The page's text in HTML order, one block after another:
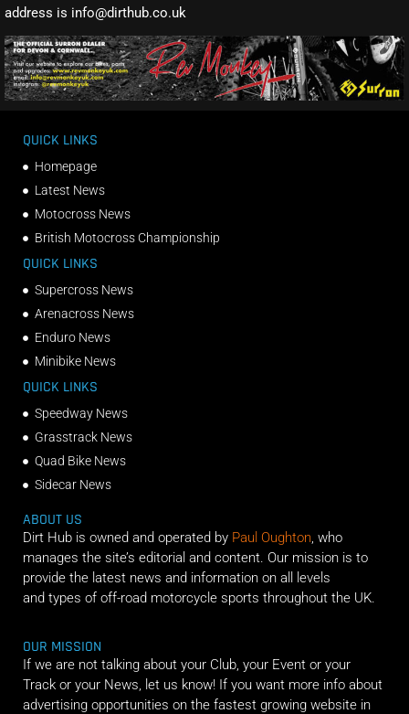
address is info@dirthub.co.uk
QUICK LINKS
Homepage
Latest News
Motocross News
British Motocross Championship
QUICK LINKS
Supercross News
Arenacross News
Enduro News
Minibike News
QUICK LINKS
Speedway News
Grasstrack News
Quad Bike News
Sidecar News
ABOUT US
Dirt Hub is owned and operated by Paul Oughton, who
manages the site’s editorial and content. Our mission is to
provide the latest news and information on all levels
and types of off-road motorcycle sports throughout the UK.
OUR MISSION
If we are not talking about your Club, your Event or your
Track or your News, let us know! If you want more info about
advertising opportunities on the fastest growing website in